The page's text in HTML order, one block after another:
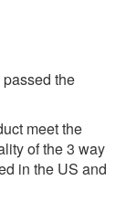
the
meet the
of the 3 way
in the US and